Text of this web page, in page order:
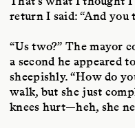
return I said: “And you
“Us two?” The mayor
a second he appeared
sheepishly. “How do
walk, but she just
knees hurt—heh, she